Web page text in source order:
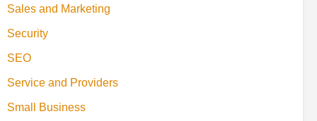
Sales and Marketing
Security
SEO
Service and Providers
Small Business